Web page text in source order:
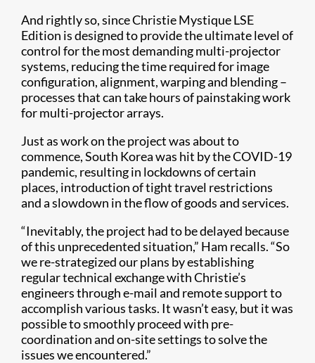
And rightly so, since Christie Mystique LSE
Edition is designed to provide the ultimate level of
control for the most demanding multi-projector
systems, reducing the time required for image
configuration, alignment, warping and blending –
processes that can take hours of painstaking work
for multi-projector arrays.
Just as work on the project was about to
commence, South Korea was hit by the COVID-19
pandemic, resulting in lockdowns of certain
places, introduction of tight travel restrictions
and a slowdown in the flow of goods and services.
“Inevitably, the project had to be delayed because
of this unprecedented situation,” Ham recalls. “So
we re-strategized our plans by establishing
regular technical exchange with Christie’s
engineers through e-mail and remote support to
accomplish various tasks. It wasn’t easy, but it was
possible to smoothly proceed with pre-
coordination and on-site settings to solve the
issues we encountered.”